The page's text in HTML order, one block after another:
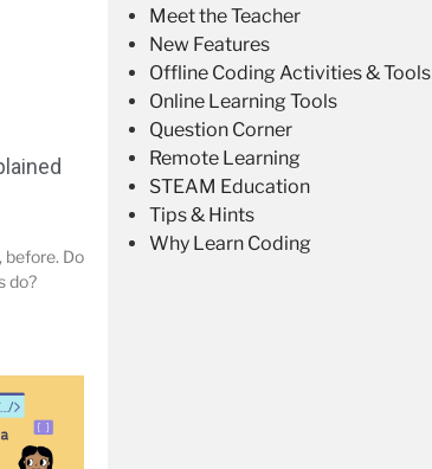
before. Do
do?
Meet the Teacher
New Features
Offline Coding Activities & Tools
Online Learning Tools
Question Corner
Remote Learning
STEAM Education
Tips & Hints
Why Learn Coding